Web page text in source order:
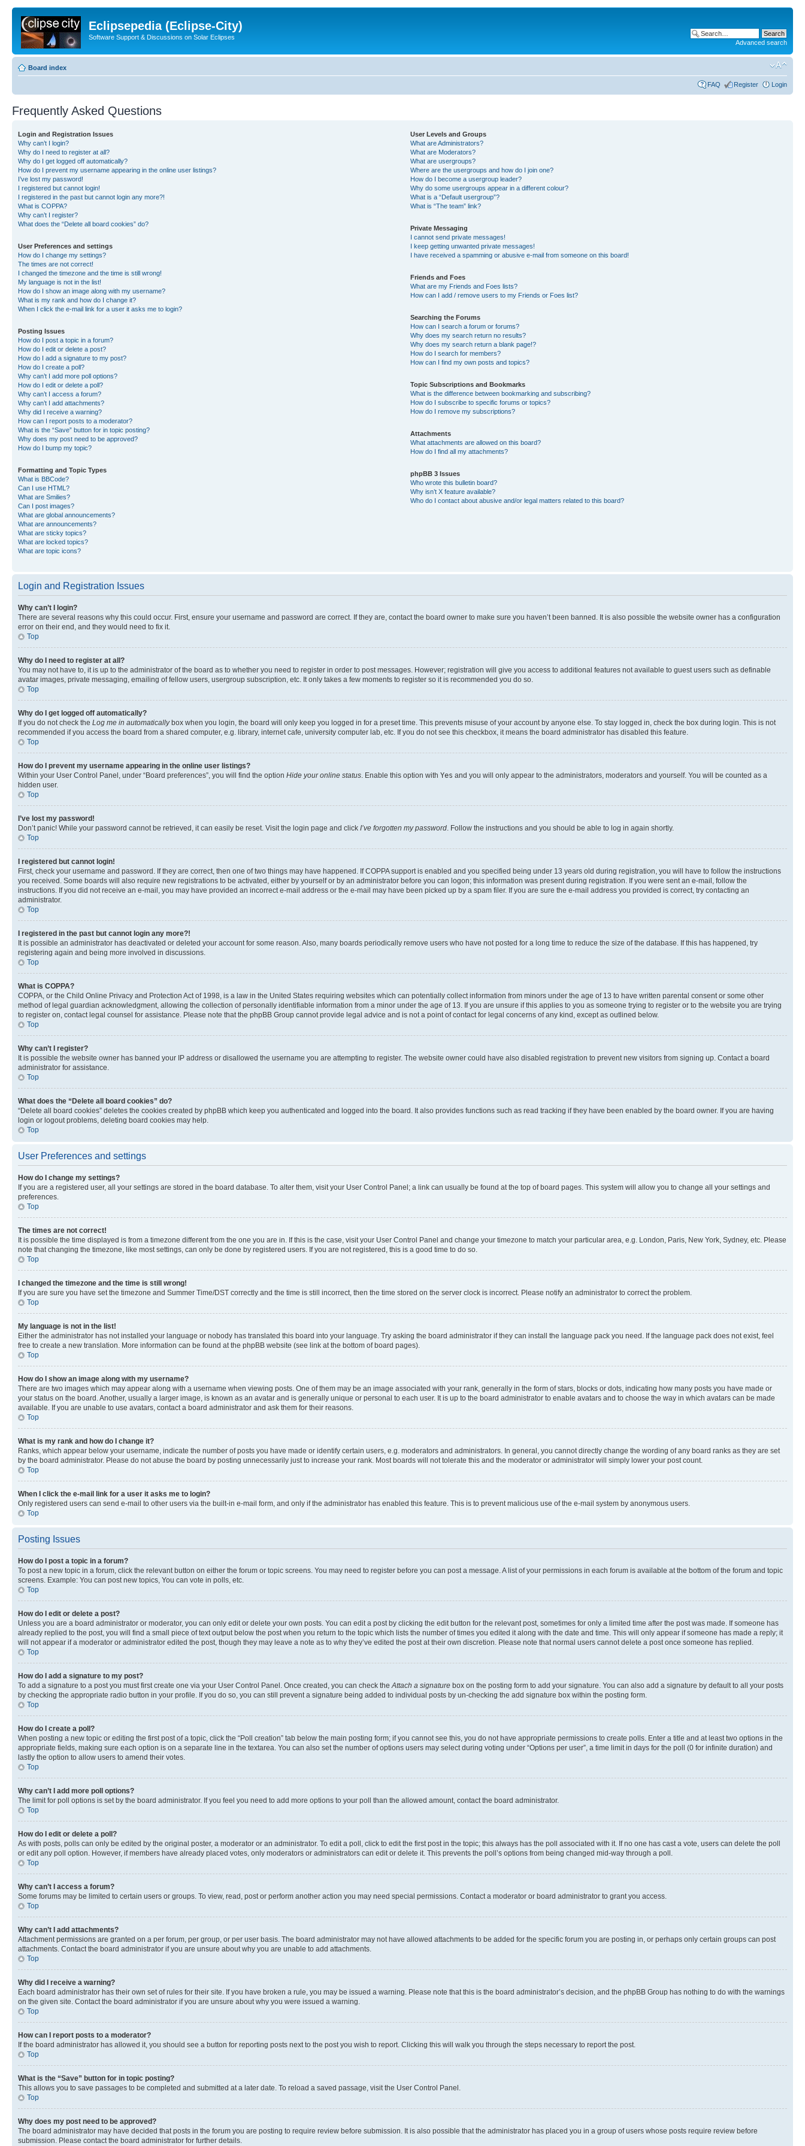
Eclipsepedia (Eclipse-City)
Software Support & Discussions on Solar Eclipses
Advanced search
Board index
FAQ Register Login
Frequently Asked Questions
Login and Registration Issues
Why can’t I login?
Why do I need to register at all?
Why do I get logged off automatically?
How do I prevent my username appearing in the online user listings?
I’ve lost my password!
I registered but cannot login!
I registered in the past but cannot login any more?!
What is COPPA?
Why can’t I register?
What does the “Delete all board cookies” do?
User Preferences and settings
How do I change my settings?
The times are not correct!
I changed the timezone and the time is still wrong!
My language is not in the list!
How do I show an image along with my username?
What is my rank and how do I change it?
When I click the e-mail link for a user it asks me to login?
Posting Issues
How do I post a topic in a forum?
How do I edit or delete a post?
How do I add a signature to my post?
How do I create a poll?
Why can’t I add more poll options?
How do I edit or delete a poll?
Why can’t I access a forum?
Why can’t I add attachments?
Why did I receive a warning?
How can I report posts to a moderator?
What is the “Save” button for in topic posting?
Why does my post need to be approved?
How do I bump my topic?
Formatting and Topic Types
What is BBCode?
Can I use HTML?
What are Smilies?
Can I post images?
What are global announcements?
What are announcements?
What are sticky topics?
What are locked topics?
What are topic icons?
User Levels and Groups
What are Administrators?
What are Moderators?
What are usergroups?
Where are the usergroups and how do I join one?
How do I become a usergroup leader?
Why do some usergroups appear in a different colour?
What is a “Default usergroup”?
What is “The team” link?
Private Messaging
I cannot send private messages!
I keep getting unwanted private messages!
I have received a spamming or abusive e-mail from someone on this board!
Friends and Foes
What are my Friends and Foes lists?
How can I add / remove users to my Friends or Foes list?
Searching the Forums
How can I search a forum or forums?
Why does my search return no results?
Why does my search return a blank page!?
How do I search for members?
How can I find my own posts and topics?
Topic Subscriptions and Bookmarks
What is the difference between bookmarking and subscribing?
How do I subscribe to specific forums or topics?
How do I remove my subscriptions?
Attachments
What attachments are allowed on this board?
How do I find all my attachments?
phpBB 3 Issues
Who wrote this bulletin board?
Why isn’t X feature available?
Who do I contact about abusive and/or legal matters related to this board?
Login and Registration Issues
Why can’t I login?
There are several reasons why this could occur. First, ensure your username and password are correct. If they are, contact the board owner to make sure you haven’t been banned. It is also possible the website owner has a configuration
error on their end, and they would need to fix it.
Top
Why do I need to register at all?
You may not have to, it is up to the administrator of the board as to whether you need to register in order to post messages. However; registration will give you access to additional features not available to guest users such as definable
avatar images, private messaging, emailing of fellow users, usergroup subscription, etc. It only takes a few moments to register so it is recommended you do so.
Top
Why do I get logged off automatically?
If you do not check the Log me in automaticallybox when you login, the board will only keep you logged in for a preset time. This prevents misuse of your account by anyone else. To stay logged in, check the box during login. This is not
recommended if you access the board from a shared computer, e.g. library, internet cafe, university computer lab, etc. If you do not see this checkbox, it means the board administrator has disabled this feature.
Top
How do I prevent my username appearing in the online user listings?
Within your User Control Panel, under “Board preferences”, you will find the option Hide your online status . Enable this option with Yes and you will only appear to the administrators, moderators and yourself. You will be counted as a
hidden user.
Top
I’ve lost my password!
Don’t panic! While your password cannot be retrieved, it can easily be reset. Visit the login page and click I’ve forgotten my password . Follow the instructions and you should be able to log in again shortly.
Top
I registered but cannot login!
First, check your username and password. If they are correct, then one of two things may have happened. If COPPA support is enabled and you specified being under 13 years old during registration, you will have to follow the instructions
you received. Some boards will also require new registrations to be activated, either by yourself or by an administrator before you can logon; this information was present during registration. If you were sent an e-mail, follow the
instructions. If you did not receive an e-mail, you may have provided an incorrect e-mail address or the e-mail may have been picked up by a spam filer. If you are sure the e-mail address you provided is correct, try contacting an
administrator.
Top
I registered in the past but cannot login any more?!
It is possible an administrator has deactivated or deleted your account for some reason. Also, many boards periodically remove users who have not posted for a long time to reduce the size of the database. If this has happened, try
registering again and being more involved in discussions.
Top
What is COPPA?
COPPA, or the Child Online Privacy and Protection Act of 1998, is a law in the United States requiring websites which can potentially collect information from minors under the age of 13 to have written parental consent or some other
method of legal guardian acknowledgment, allowing the collection of personally identifiable information from a minor under the age of 13. If you are unsure if this applies to you as someone trying to register or to the website you are trying
to register on, contact legal counsel for assistance. Please note that the phpBB Group cannot provide legal advice and is not a point of contact for legal concerns of any kind, except as outlined below.
Top
Why can’t I register?
It is possible the website owner has banned your IP address or disallowed the username you are attempting to register. The website owner could have also disabled registration to prevent new visitors from signing up. Contact a board
administrator for assistance.
Top
What does the “Delete all board cookies” do?
“Delete all board cookies” deletes the cookies created by phpBB which keep you authenticated and logged into the board. It also provides functions such as read tracking if they have been enabled by the board owner. If you are having
login or logout problems, deleting board cookies may help.
Top
User Preferences and settings
How do I change my settings?
If you are a registered user, all your settings are stored in the board database. To alter them, visit your User Control Panel; a link can usually be found at the top of board pages. This system will allow you to change all your settings and
preferences.
Top
The times are not correct!
It is possible the time displayed is from a timezone different from the one you are in. If this is the case, visit your User Control Panel and change your timezone to match your particular area, e.g. London, Paris, New York, Sydney, etc. Please
note that changing the timezone, like most settings, can only be done by registered users. If you are not registered, this is a good time to do so.
Top
I changed the timezone and the time is still wrong!
If you are sure you have set the timezone and Summer Time/DST correctly and the time is still incorrect, then the time stored on the server clock is incorrect. Please notify an administrator to correct the problem.
Top
My language is not in the list!
Either the administrator has not installed your language or nobody has translated this board into your language. Try asking the board administrator if they can install the language pack you need. If the language pack does not exist, feel
free to create a new translation. More information can be found at the phpBB website (see link at the bottom of board pages).
Top
How do I show an image along with my username?
There are two images which may appear along with a username when viewing posts. One of them may be an image associated with your rank, generally in the form of stars, blocks or dots, indicating how many posts you have made or
your status on the board. Another, usually a larger image, is known as an avatar and is generally unique or personal to each user. It is up to the board administrator to enable avatars and to choose the way in which avatars can be made
available. If you are unable to use avatars, contact a board administrator and ask them for their reasons.
Top
What is my rank and how do I change it?
Ranks, which appear below your username, indicate the number of posts you have made or identify certain users, e.g. moderators and administrators. In general, you cannot directly change the wording of any board ranks as they are set
by the board administrator. Please do not abuse the board by posting unnecessarily just to increase your rank. Most boards will not tolerate this and the moderator or administrator will simply lower your post count.
Top
When I click the e-mail link for a user it asks me to login?
Only registered users can send e-mail to other users via the built-in e-mail form, and only if the administrator has enabled this feature. This is to prevent malicious use of the e-mail system by anonymous users.
Top
Posting Issues
How do I post a topic in a forum?
To post a new topic in a forum, click the relevant button on either the forum or topic screens. You may need to register before you can post a message. A list of your permissions in each forum is available at the bottom of the forum and topic
screens. Example: You can post new topics, You can vote in polls, etc.
Top
How do I edit or delete a post?
Unless you are a board administrator or moderator, you can only edit or delete your own posts. You can edit a post by clicking the edit button for the relevant post, sometimes for only a limited time after the post was made. If someone has
already replied to the post, you will find a small piece of text output below the post when you return to the topic which lists the number of times you edited it along with the date and time. This will only appear if someone has made a reply; it
will not appear if a moderator or administrator edited the post, though they may leave a note as to why they’ve edited the post at their own discretion. Please note that normal users cannot delete a post once someone has replied.
Top
How do I add a signature to my post?
To add a signature to a post you must first create one via your User Control Panel. Once created, you can check the Attach a signature box on the posting form to add your signature. You can also add a signature by default to all your posts
by checking the appropriate radio button in your profile. If you do so, you can still prevent a signature being added to individual posts by un-checking the add signature box within the posting form.
Top
How do I create a poll?
When posting a new topic or editing the first post of a topic, click the “Poll creation” tab below the main posting form; if you cannot see this, you do not have appropriate permissions to create polls. Enter a title and at least two options in the
appropriate fields, making sure each option is on a separate line in the textarea. You can also set the number of options users may select during voting under “Options per user”, a time limit in days for the poll (0 for infinite duration) and
lastly the option to allow users to amend their votes.
Top
Why can’t I add more poll options?
The limit for poll options is set by the board administrator. If you feel you need to add more options to your poll than the allowed amount, contact the board administrator.
Top
How do I edit or delete a poll?
As with posts, polls can only be edited by the original poster, a moderator or an administrator. To edit a poll, click to edit the first post in the topic; this always has the poll associated with it. If no one has cast a vote, users can delete the poll
or edit any poll option. However, if members have already placed votes, only moderators or administrators can edit or delete it. This prevents the poll’s options from being changed mid-way through a poll.
Top
Why can’t I access a forum?
Some forums may be limited to certain users or groups. To view, read, post or perform another action you may need special permissions. Contact a moderator or board administrator to grant you access.
Top
Why can’t I add attachments?
Attachment permissions are granted on a per forum, per group, or per user basis. The board administrator may not have allowed attachments to be added for the specific forum you are posting in, or perhaps only certain groups can post
attachments. Contact the board administrator if you are unsure about why you are unable to add attachments.
Top
Why did I receive a warning?
Each board administrator has their own set of rules for their site. If you have broken a rule, you may be issued a warning. Please note that this is the board administrator’s decision, and the phpBB Group has nothing to do with the warnings
on the given site. Contact the board administrator if you are unsure about why you were issued a warning.
Top
How can I report posts to a moderator?
If the board administrator has allowed it, you should see a button for reporting posts next to the post you wish to report. Clicking this will walk you through the steps necessary to report the post.
Top
What is the “Save” button for in topic posting?
This allows you to save passages to be completed and submitted at a later date. To reload a saved passage, visit the User Control Panel.
Top
Why does my post need to be approved?
The board administrator may have decided that posts in the forum you are posting to require review before submission. It is also possible that the administrator has placed you in a group of users whose posts require review before
submission. Please contact the board administrator for further details.